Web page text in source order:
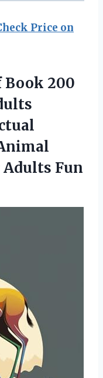
Price on
Book 200
Adults Fun